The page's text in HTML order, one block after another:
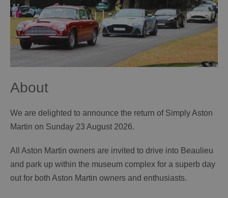
About
We are delighted to announce the return of Simply Aston
Martin on Sunday 23 August 2026.
All Aston Martin owners are invited to drive into Beaulieu
and park up within the museum complex for a superb day
out for both Aston Martin owners and enthusiasts.